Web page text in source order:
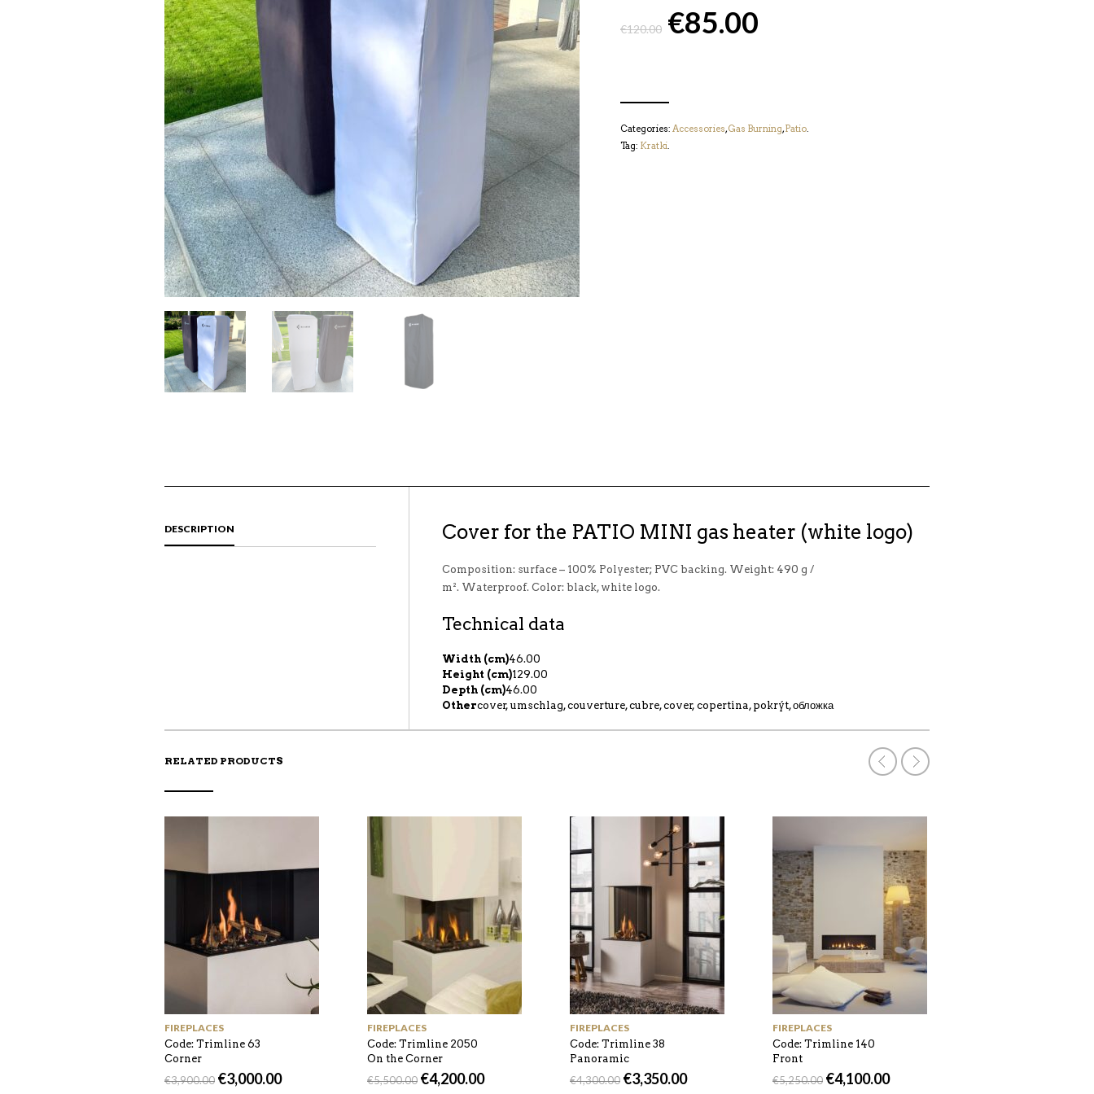
€120.00 €85.00
Categories: Accessories,Gas Burning,Patio.
Tag: Kratki.
DESCRIPTION Cover for the PATIO MINI gas heater (white logo)
Composition: surface – 100% Polyester; PVC backing. Weight: 490 g /
m². Waterproof. Color: black, white logo.
Technical data
Width (cm)46.00
Height (cm)129.00
Depth (cm)46.00
Othercover, umschlag, couverture, cubre, cover, copertina, pokrýt, обложка
RELATED PRODUCTS
FIREPLACES
Code: Trimline 63
Corner
€3,900.00 €3,000.00
FIREPLACES
Code: Trimline 2050
On the Corner
€5,500.00 €4,200.00
FIREPLACES
Code: Trimline 38
Panoramic
€4,300.00 €3,350.00
FIREPLACES
Code: Trimline 140
Front
€5,250.00 €4,100.00